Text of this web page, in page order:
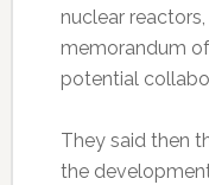
nuclear
memorandum
potential
They said then
the